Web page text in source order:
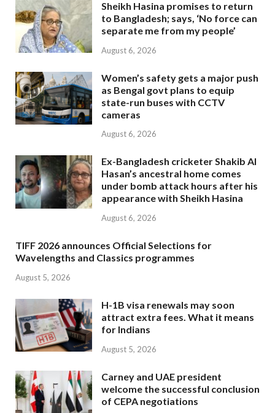
Sheikh Hasina promises to return
to Bangladesh; says, ‘No force can
separate me from my people’
August 6, 2026
Women’s safety gets a major push
as Bengal govt plans to equip
state-run buses with CCTV
cameras
August 6, 2026
Ex-Bangladesh cricketer Shakib Al
Hasan’s ancestral home comes
under bomb attack hours after his
appearance with Sheikh Hasina
August 6, 2026
TIFF 2026 announces Official Selections for
Wavelengths and Classics programmes
August 5, 2026
H-1B visa renewals may soon
attract extra fees. What it means
for Indians
August 5, 2026
Carney and UAE president
welcome the successful conclusion
of CEPA negotiations